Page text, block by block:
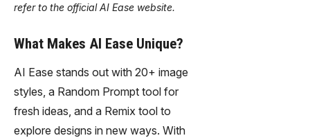
refer to the official AI Ease website.
What Makes AI Ease Unique?
AI Ease stands out with 20+ image
styles, a Random Prompt tool for
fresh ideas, and a Remix tool to
explore designs in new ways. With